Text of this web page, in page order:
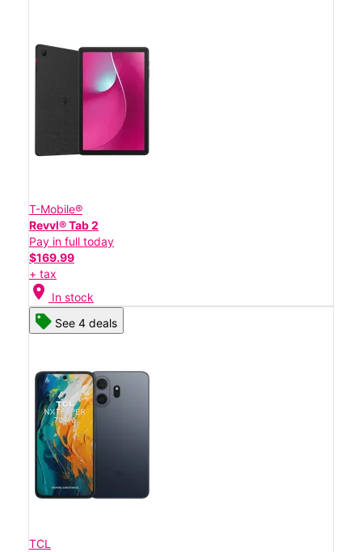
T-Mobile®
Revvl® Tab 2
Pay in full today
$169.99
+ tax
location_on In stock
See 4 deals
TCL